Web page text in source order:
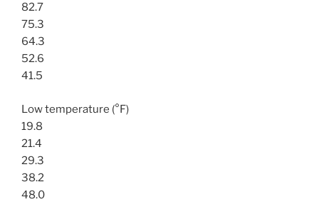
82.7
75.3
64.3
52.6
41.5
Low temperature (°F)
19.8
21.4
29.3
38.2
48.0